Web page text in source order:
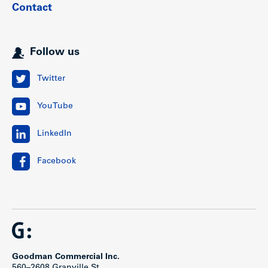
Contact
Follow us
Twitter
YouTube
LinkedIn
Facebook
Goodman Commercial Inc.